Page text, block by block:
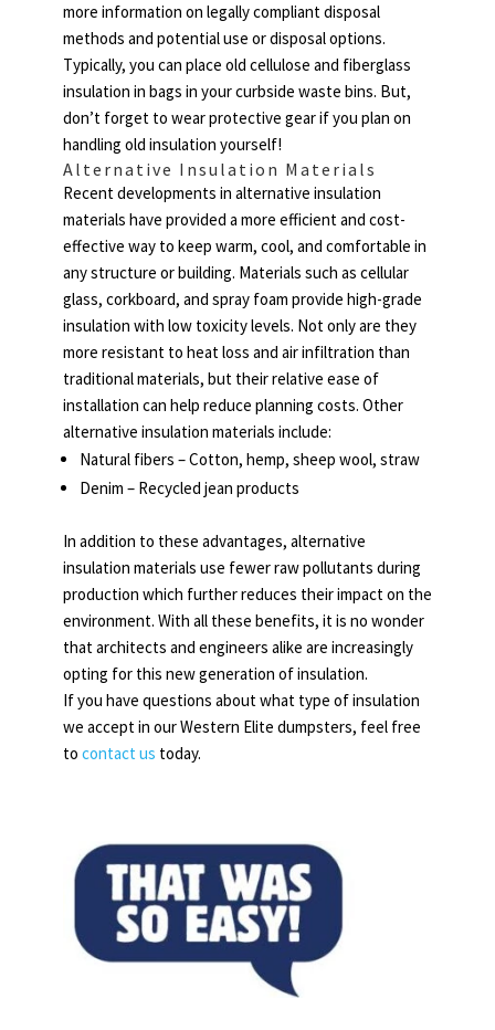
more information on legally compliant disposal
methods and potential use or disposal options.
Typically, you can place old cellulose and fiberglass
insulation in bags in your curbside waste bins. But,
don’t forget to wear protective gear if you plan on
handling old insulation yourself!
Alternative Insulation Materials
Recent developments in alternative insulation
materials have provided a more efficient and cost-
effective way to keep warm, cool, and comfortable in
any structure or building. Materials such as cellular
glass, corkboard, and spray foam provide high-grade
insulation with low toxicity levels. Not only are they
more resistant to heat loss and air infiltration than
traditional materials, but their relative ease of
installation can help reduce planning costs. Other
alternative insulation materials include:
Natural fibers – Cotton, hemp, sheep wool, straw
Denim – Recycled jean products
In addition to these advantages, alternative
insulation materials use fewer raw pollutants during
production which further reduces their impact on the
environment. With all these benefits, it is no wonder
that architects and engineers alike are increasingly
opting for this new generation of insulation.
If you have questions about what type of insulation
we accept in our Western Elite dumpsters, feel free
to contact us today.